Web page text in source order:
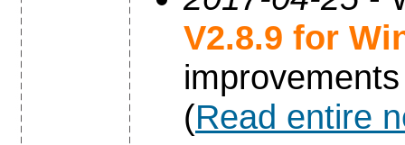
V2.8.9 for
(Read entire